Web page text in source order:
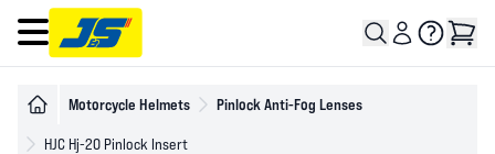
Open main menu
Motorcycle Helmets Pinlock Anti-Fog Lenses
HJC Hj-20 Pinlock Insert